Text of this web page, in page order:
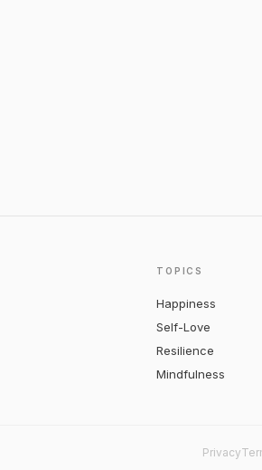
TOPICS
Happiness
Self-Love
Resilience
Mindfulness
Privacy